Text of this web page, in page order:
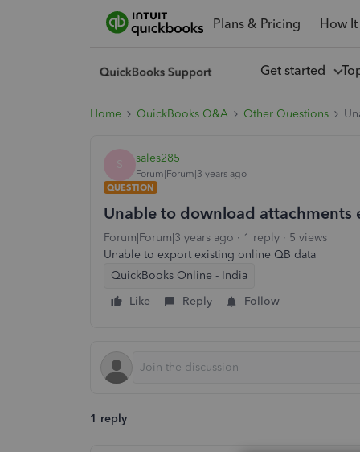
Plans & Pricing How
Get started
Home QuickBooks Q&A Other Questions
S sales285
Forum|Forum|3 years ago
QUESTION
Unable to download attachments
Forum|Forum|3 years ago 1 reply
5 views
Unable to export existing online QB data
QuickBooks Online - India
Like
Reply Follow
1 reply